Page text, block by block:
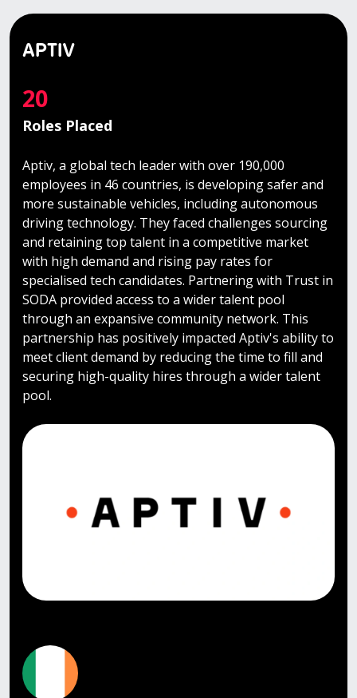
APTIV
20
Roles Placed
Aptiv, a global tech leader with over 190,000
employees in 46 countries, is developing safer and
more sustainable vehicles, including autonomous
driving technology. They faced challenges sourcing
and retaining top talent in a competitive market
with high demand and rising pay rates for
specialised tech candidates. Partnering with Trust in
SODA provided access to a wider talent pool
through an expansive community network. This
partnership has positively impacted Aptiv's ability to
meet client demand by reducing the time to fill and
securing high-quality hires through a wider talent
pool.